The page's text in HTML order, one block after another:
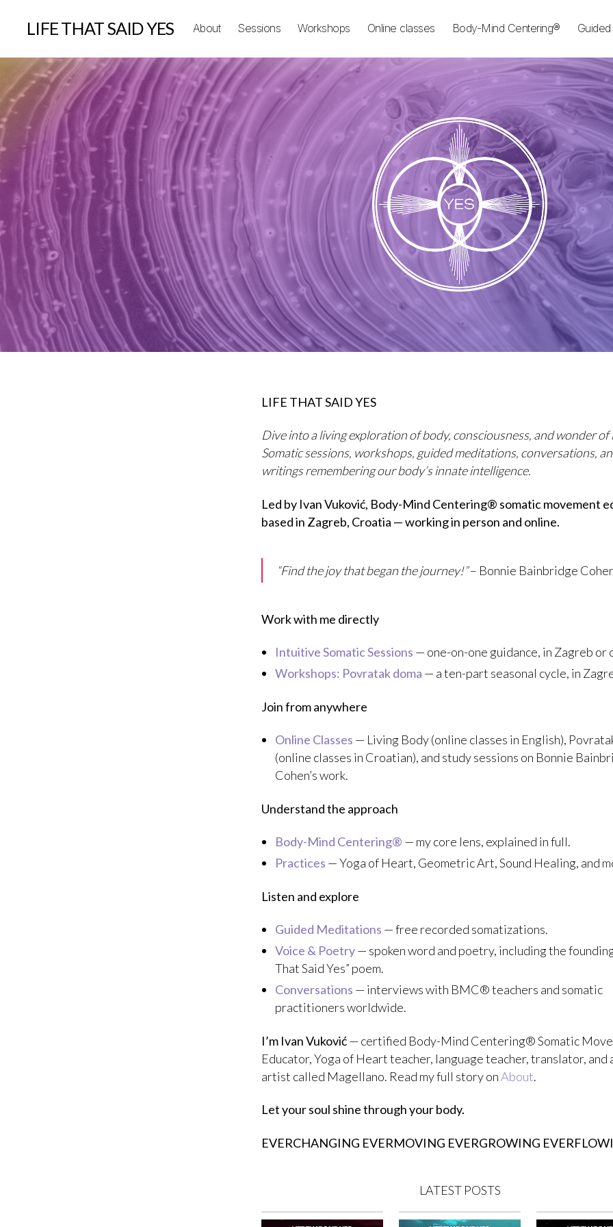
LIFE THAT SAID YES About Sessions Workshops Online classes Body-Mind Centering®
LIFE THAT SAID YES
Dive into a living exploration of body, consciousness, and wonder of
Somatic sessions, workshops, guided meditations, conversations,
writings remembering our body’s innate intelligence.
Led by Ivan Vuković, Body-Mind Centering® somatic movement
based in Zagreb, Croatia — working in person and online.
“Find the joy that began the journey!”– Bonnie Bainbridge
Work with me directly
Intuitive Somatic Sessions — one-on-one guidance, in Zagreb or
Workshops: Povratak doma — a ten-part seasonal cycle, in
Join from anywhere
Online Classes — Living Body (online classes in English),
(online classes in Croatian), and study sessions on Bonnie
Cohen’s work.
Understand the approach
Body-Mind Centering® — my core lens, explained in full.
Practices — Yoga of Heart, Geometric Art, Sound Healing, and
Listen and explore
Guided Meditations — free recorded somatizations.
Voice & Poetry— spoken word and poetry, including the
That Said Yes” poem.
Conversations — interviews with BMC® teachers and somatic
practitioners worldwide.
I’m Ivan Vuković— certified Body-Mind Centering® Somatic
Educator, Yoga of Heart teacher, language teacher, translator, and
artist called Magellano. Read my full story onAbout.
Let your soul shine through your body.
EVERCHANGING EVERMOVING EVERGROWING
LATEST POSTS